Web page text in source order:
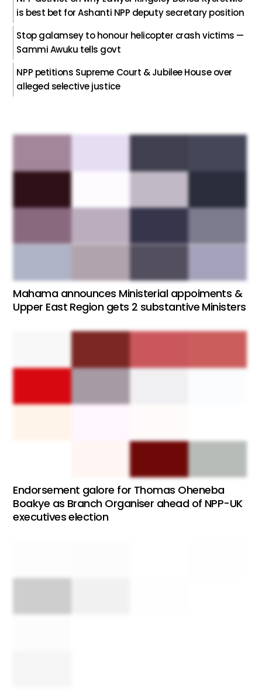
is best bet for Ashanti NPP deputy secretary position
Stop galamsey to honour helicopter crash victims —
Sammi Awuku tells govt
NPP petitions Supreme Court & Jubilee House over
alleged selective justice
Mahama announces Ministerial appoiments &
Upper East Region gets 2 substantive Ministers
Endorsement galore for Thomas Oheneba
Boakye as Branch Organiser ahead of NPP-UK
executives election